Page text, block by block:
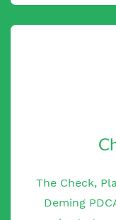
The Check,
Deming